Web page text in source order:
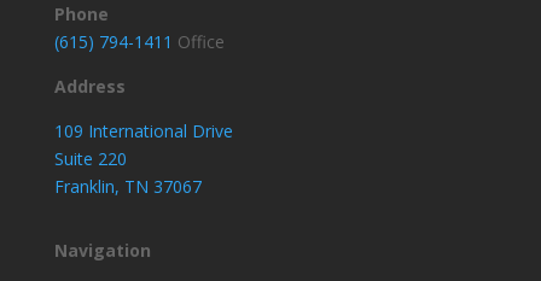
Phone
(615) 794-1411 Office
Address
109 International Drive
Suite 220
Franklin, TN 37067
Navigation